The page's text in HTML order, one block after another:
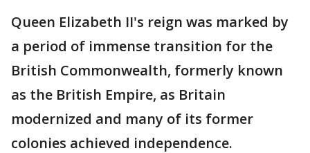
Queen Elizabeth II's reign was marked by
a period of immense transition for the
British Commonwealth, formerly known
as the British Empire, as Britain
modernized and many of its former
colonies achieved independence.